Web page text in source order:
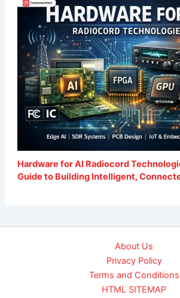
Hardware for AI Radiocord
Guide to Building Intelligent,
About Us
Privacy Policy
Terms and Conditions
HTML SITEMAP